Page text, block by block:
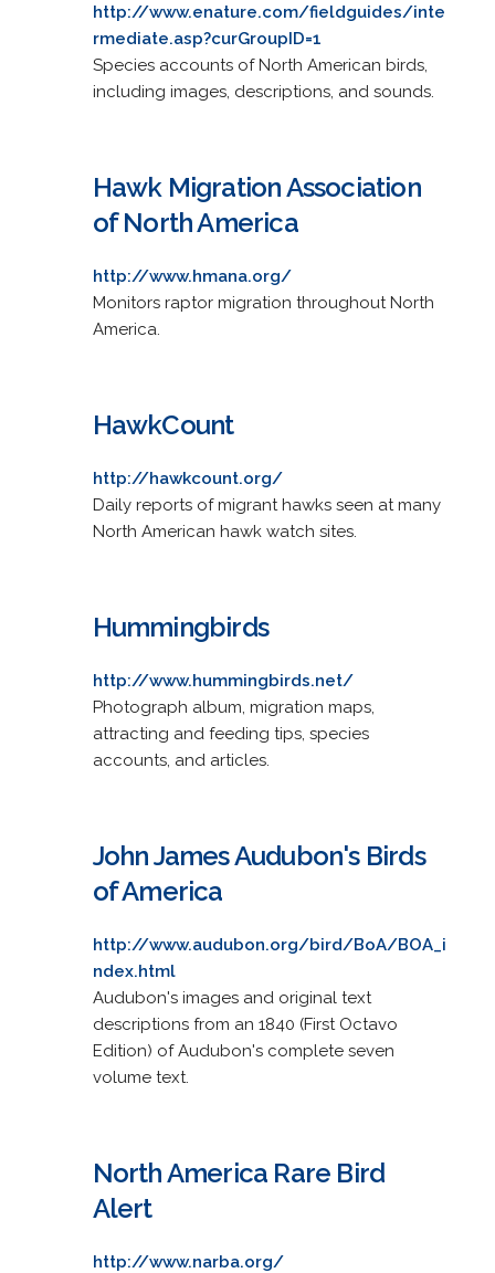
http://www.enature.com/fieldguides/inte
rmediate.asp?curGroupID=1
Species accounts of North American birds,
including images, descriptions, and sounds.
Hawk Migration Association
of North America
http://www.hmana.org/
Monitors raptor migration throughout North
America.
HawkCount
http://hawkcount.org/
Daily reports of migrant hawks seen at many
North American hawk watch sites.
Hummingbirds
http://www.hummingbirds.net/
Photograph album, migration maps,
attracting and feeding tips, species
accounts, and articles.
John James Audubon's Birds
of America
http://www.audubon.org/bird/BoA/BOA_i
ndex.html
Audubon's images and original text
descriptions from an 1840 (First Octavo
Edition) of Audubon's complete seven
volume text.
North America Rare Bird
Alert
http://www.narba.org/